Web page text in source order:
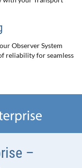
Observer System
reliability for seamless
–